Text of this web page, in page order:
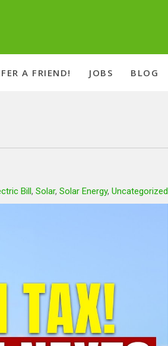
A FRIEND! JOBS BLOG
Bill, Solar, Solar Energy, Uncategorized